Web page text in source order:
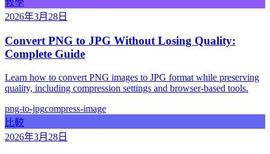
教學
2026年3月28日
Convert PNG to JPG Without Losing Quality:
Complete Guide
Learn how to convert PNG images to JPG format while preserving
quality, including compression settings and browser-based tools.
png-to-jpgcompress-image
比較
2026年3月28日